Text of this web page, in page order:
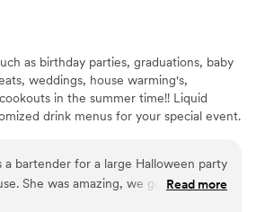
as birthday parties, graduations, baby
weddings, house warming's,
in the summer time!! Liquid
drink menus for your special event.
a bartender for a large Halloween party
She was amazing, we got so many
guests. She was eager to help,
Read more